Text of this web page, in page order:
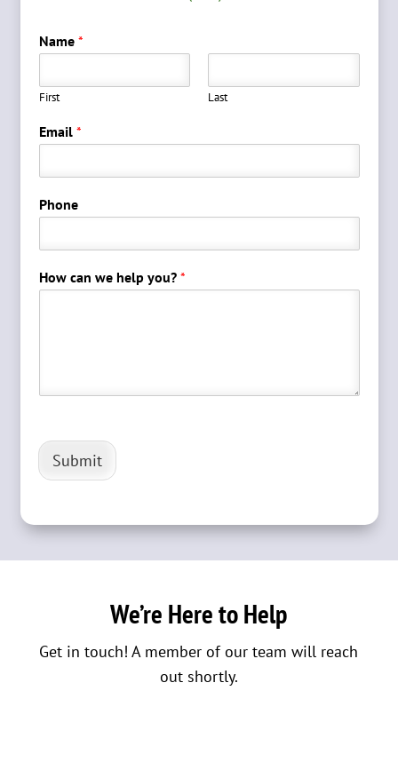
Name*
First Last
Email*
Phone
How can we help you?*
Submit
We’re Here to Help
Get in touch! A member of our team will reach
out shortly.